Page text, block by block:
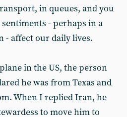
in queues, and you
- perhaps in a
- affect our daily lives.
in the US, the person
he was from Texas and
When I replied Iran, he
to move him to